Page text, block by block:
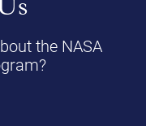
the NASA